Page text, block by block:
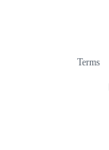
Terms